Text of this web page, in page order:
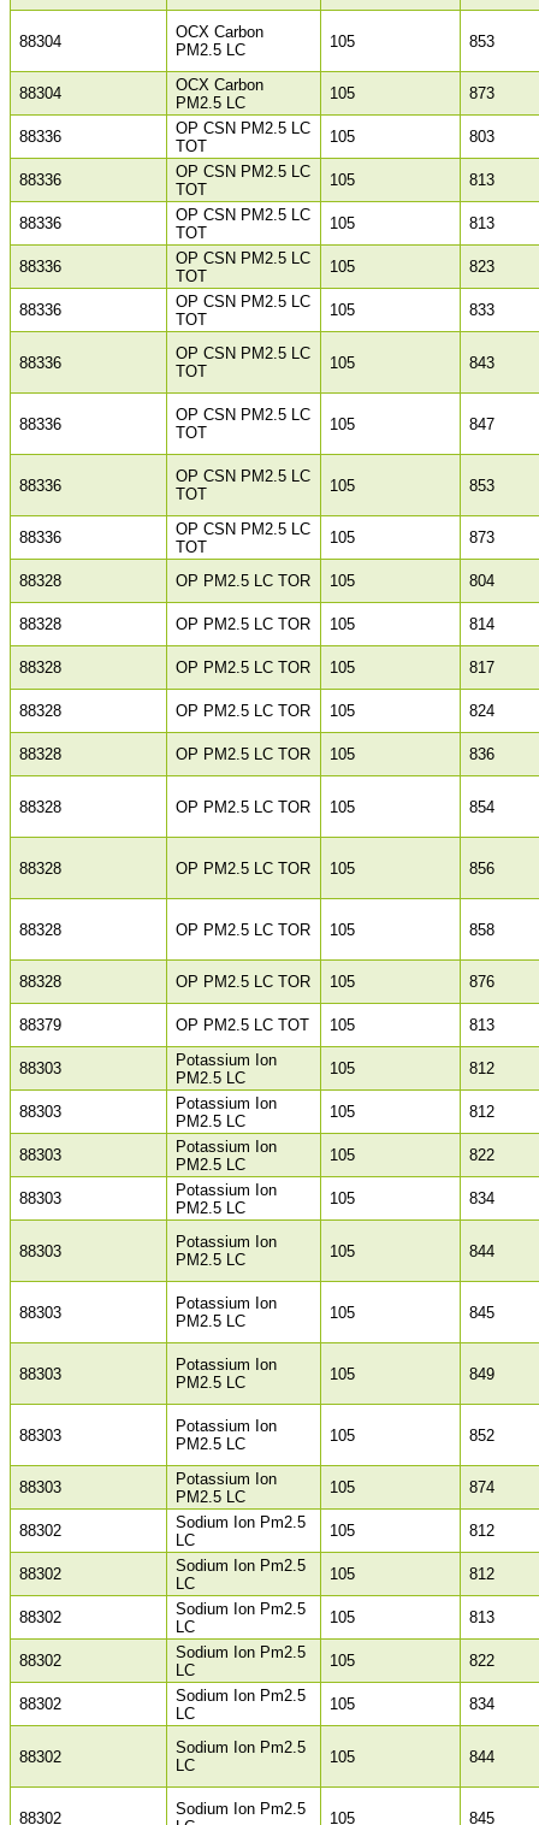
88304
OCX Carbon
PM2.5 LC
105 853
88304
OCX Carbon
PM2.5 LC
105 873
88336
OP CSN PM2.5 LC
TOT
105 803
88336
OP CSN PM2.5 LC
TOT
105 813
88336
OP CSN PM2.5 LC
TOT
105 813
88336
OP CSN PM2.5 LC
TOT
105 823
88336
OP CSN PM2.5 LC
TOT
105 833
88336
OP CSN PM2.5 LC
TOT
105 843
88336
OP CSN PM2.5 LC
TOT
105 847
88336
OP CSN PM2.5 LC
TOT
105 853
88336
OP CSN PM2.5 LC
TOT
105 873
88328 OP PM2.5 LC TOR 105 804
88328 OP PM2.5 LC TOR 105 814
88328 OP PM2.5 LC TOR 105 817
88328 OP PM2.5 LC TOR 105 824
88328 OP PM2.5 LC TOR 105 836
88328 OP PM2.5 LC TOR 105 854
88328 OP PM2.5 LC TOR 105 856
88328 OP PM2.5 LC TOR 105 858
88328 OP PM2.5 LC TOR 105 876
88379 OP PM2.5 LC TOT 105 813
88303
Potassium Ion
PM2.5 LC
105 812
88303
Potassium Ion
PM2.5 LC
105 812
88303
Potassium Ion
PM2.5 LC
105 822
88303
Potassium Ion
PM2.5 LC
105 834
88303
Potassium Ion
PM2.5 LC
105 844
88303
Potassium Ion
PM2.5 LC
105 845
88303
Potassium Ion
PM2.5 LC
105 849
88303
Potassium Ion
PM2.5 LC
105 852
88303
Potassium Ion
PM2.5 LC
105 874
88302
Sodium Ion Pm2.5
LC
105 812
88302
Sodium Ion Pm2.5
LC
105 812
88302
Sodium Ion Pm2.5
LC
105 813
88302
Sodium Ion Pm2.5
LC
105 822
88302
Sodium Ion Pm2.5
LC
105 834
88302
Sodium Ion Pm2.5
LC
105 844
88302
Sodium Ion Pm2.5
105 845